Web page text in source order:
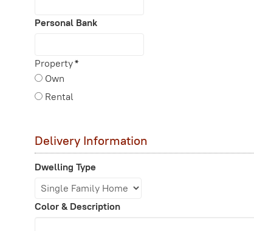
Personal Bank
Property*
Own
Rental
Delivery Information
Dwelling Type
Color & Description